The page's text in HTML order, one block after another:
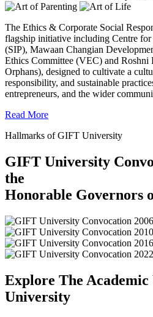
The Ethics & Corporate Social
flagship initiative including Centre
(SIP), Mawaan Changian
Ethics Committee (VEC) and Roshni
Orphans), designed to cultivate a
responsibility, and sustainable
entrepreneurs, and the wider
Read More
Hallmarks of GIFT University
GIFT University
the
Honorable Governors
Explore The
University